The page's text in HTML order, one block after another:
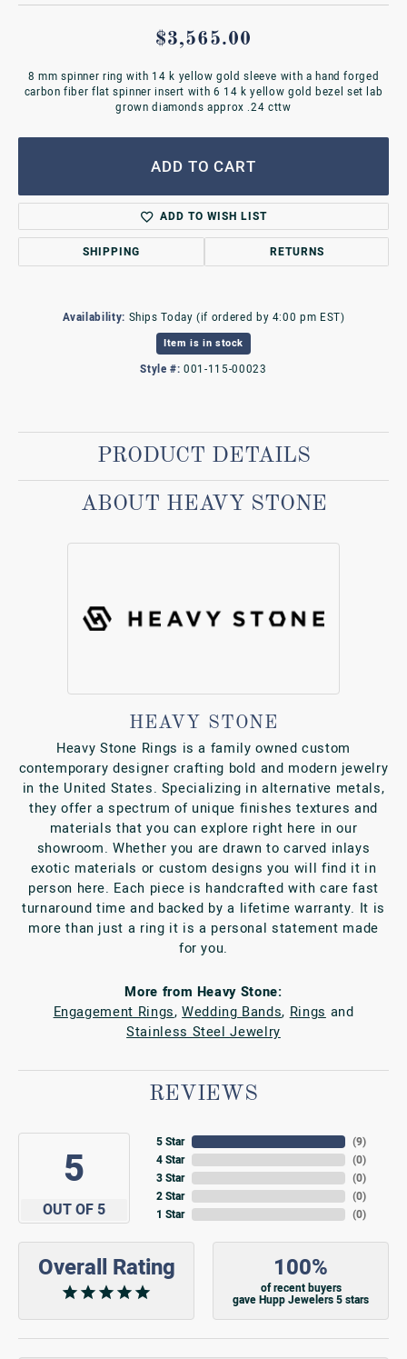
$3,565.00
8 mm spinner ring with 14 k yellow gold sleeve with a hand forged
carbon fiber flat spinner insert with 6 14 k yellow gold bezel set lab
grown diamonds approx .24 cttw
ADD TO CART
ADD TO WISH LIST
SHIPPING RETURNS
Availability: Ships Today (if ordered by 4:00 pm EST)
Item is in stock
Style #: 001-115-00023
PRODUCT DETAILS
ABOUT HEAVY STONE
HEAVY STONE
Heavy Stone Rings is a family owned custom
contemporary designer crafting bold and modern jewelry
in the United States. Specializing in alternative metals,
they offer a spectrum of unique finishes textures and
materials that you can explore right here in our
showroom. Whether you are drawn to carved inlays
exotic materials or custom designs you will find it in
person here. Each piece is handcrafted with care fast
turnaround time and backed by a lifetime warranty. It is
more than just a ring it is a personal statement made
for you.
More from Heavy Stone:
Engagement Rings,Wedding Bands, Rings and
Stainless Steel Jewelry
REVIEWS
5
OUT OF 5
5 Star
4 Star
3 Star
2 Star
1 Star
(9)
(0)
(0)
(0)
(0)
Overall Rating 100%
of recent buyers
gave Hupp Jewelers 5 stars